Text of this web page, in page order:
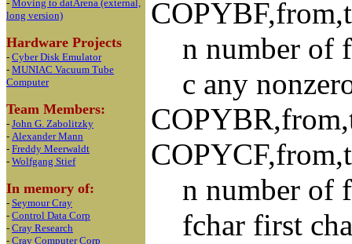
- Moving to datArena (external,
long version)
Hardware Projects
- Cyber Disk Emulator
- MUNIAC Vacuum Tube
Computer
Team Members:
- John G. Zabolitzky
- Alexander Mann
- Freddy Meerwaldt
- Wolfgang Stief
In memory of:
- Seymour Cray
- Control Data Corp
- Cray Research
- Cray Computer Corp
n number of
c any
n number of
fchar first